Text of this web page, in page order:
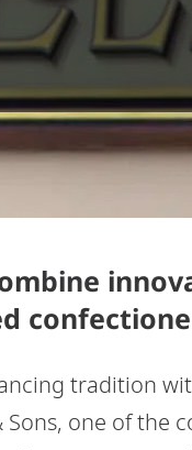
tradition
one of the